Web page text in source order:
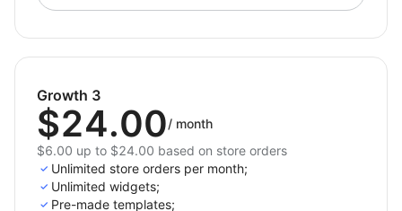
Growth 3
$24.00/ month
$6.00 up to $24.00 based on store orders
Unlimited store orders per month;
Unlimited widgets;
Pre-made templates;